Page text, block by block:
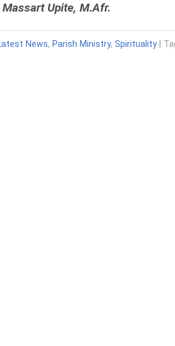
Massart Upite, M.Afr.
News, Parish Ministry, Spirituality |